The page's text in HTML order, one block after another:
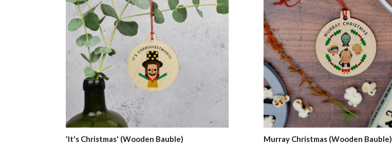
'It's Christmas' (Wooden Bauble) Murray Christmas (Wooden Bauble)